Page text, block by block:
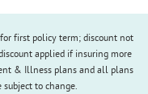
first policy term; discount not
applied if insuring more
& Illness plans and all plans
subject to change.